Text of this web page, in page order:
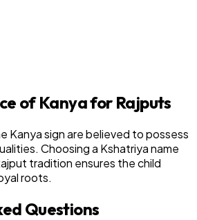
of Kanya for Rajputs
Kanya sign are believed to possess
Choosing a Kshatriya name
tradition ensures the child
roots.
Questions